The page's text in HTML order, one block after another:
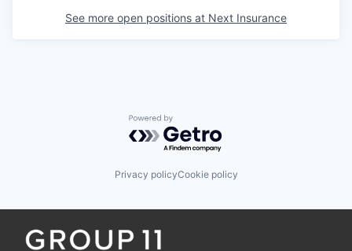
See more open positions at Next Insurance
Powered by Getro.com
Privacy policyCookie policy